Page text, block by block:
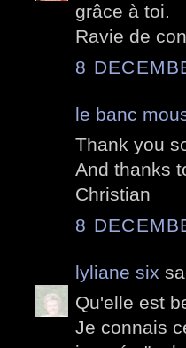
grâce à toi.
Ravie de
8
le banc
Thank you
And thanks
Christian
8
lyliane six
Qu'elle est
Je connais